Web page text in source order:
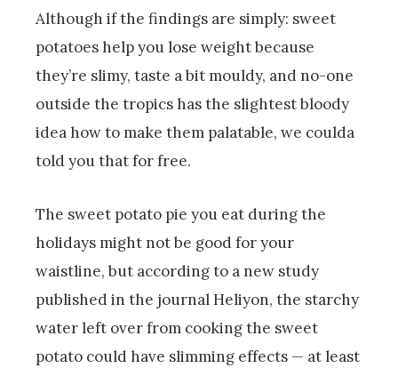
Although if the findings are simply: sweet
potatoes help you lose weight because
they’re slimy, taste a bit mouldy, and no-one
outside the tropics has the slightest bloody
idea how to make them palatable, we coulda
told you that for free.
The sweet potato pie you eat during the
holidays might not be good for your
waistline, but according to a new study
published in the journal Heliyon, the starchy
water left over from cooking the sweet
potato could have slimming effects — at least